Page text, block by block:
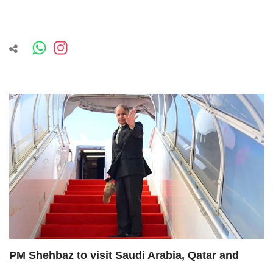
PM Shehbaz to visit Saudi Arabia, Qatar and